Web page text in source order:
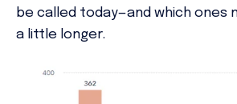
be called today—and which ones
a little longer.